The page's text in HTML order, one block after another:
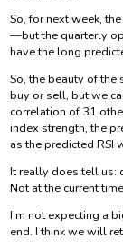
So, for next week,
—but the quarterly
have the long
So, the beauty of
buy or sell, but we
correlation of 31
index strength, the
as the predicted RSI
It really does tell us:
Not at the current
I’m not expecting a
end. I think we will